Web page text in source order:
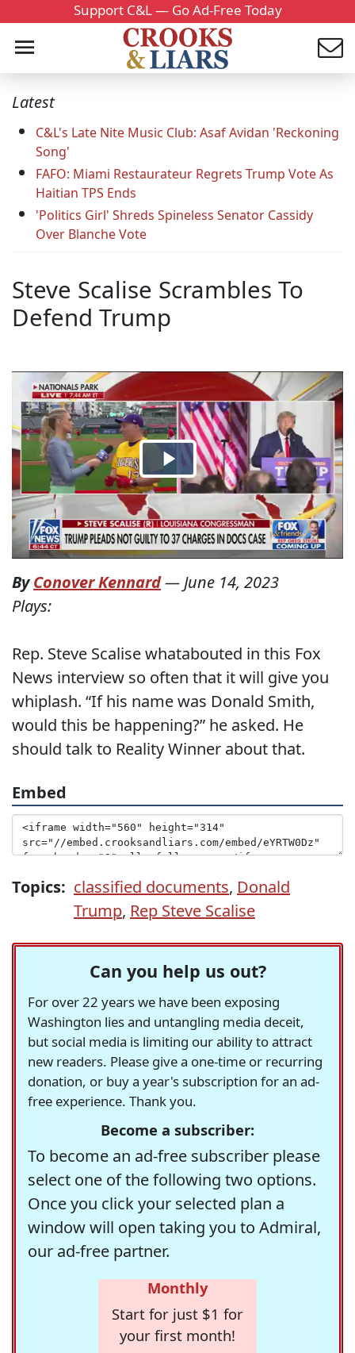
Support C&L — Go Ad-Free Today
Latest
C&L's Late Nite Music Club: Asaf Avidan 'Reckoning
Song'
FAFO: Miami Restaurateur Regrets Trump Vote As
Haitian TPS Ends
'Politics Girl' Shreds Spineless Senator Cassidy
Over Blanche Vote
Steve Scalise Scrambles To
Defend Trump
ByConover Kennard— June 14, 2023
Plays:
Rep. Steve Scalise whatabouted in this Fox
News interview so often that it will give you
whiplash. “If his name was Donald Smith,
would this be happening?” he asked. He
should talk to Reality Winner about that.
Embed
Topics: classified documents, Donald
Trump, Rep Steve Scalise
Can you help us out?
For over 22 years we have been exposing
Washington lies and untangling media deceit,
but social media is limiting our ability to attract
new readers. Please give a one-time or recurring
donation, or buy a year's subscription for an ad-
free experience. Thank you.
Become a subscriber:
To become an ad-free subscriber please
select one of the following two options.
Once you click your selected plan a
window will open taking you to Admiral,
our ad-free partner.
Monthly
Start for just $1 for
your first month!